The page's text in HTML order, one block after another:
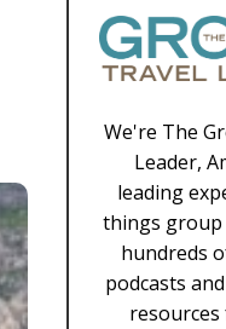
We're The
Leader,
leading
things group
hundreds
podcasts